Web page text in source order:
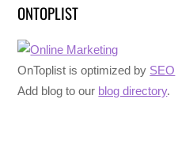
ONTOPLIST
OnToplist is optimized by SEO
Add blog to our blog directory.